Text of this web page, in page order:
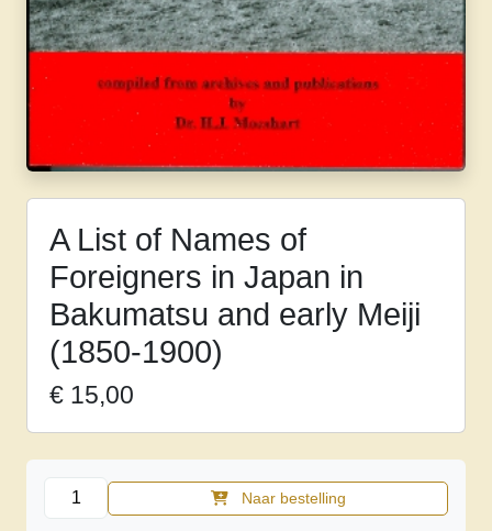
A List of Names of
Foreigners in Japan in
Bakumatsu and early Meiji
(1850-1900)
€ 15,00
List
Naar bestelling